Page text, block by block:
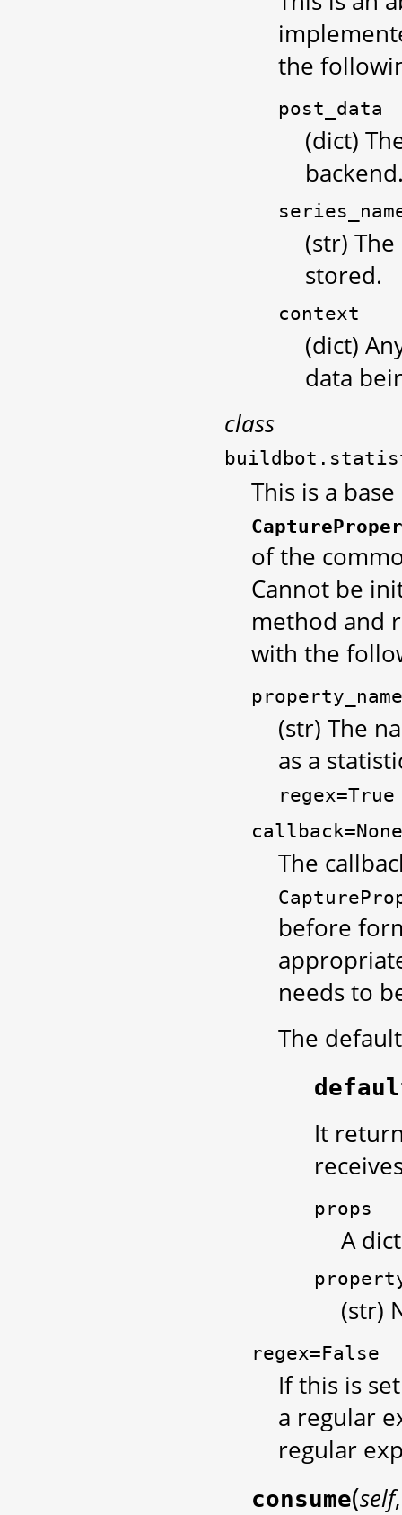
the
post_data
(dict)
(str)
stored.
context
(dict)
data
class
This is a
of the
Cannot be
method and
with the
property_name
(str) The
as a
regex=True
callback=None
The
before
needs to
The
It
props
A
(str)
regex=False
If this is
a regular
regular
consume(self